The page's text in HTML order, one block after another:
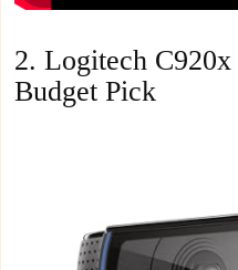
2. Logitech
Budget Pick